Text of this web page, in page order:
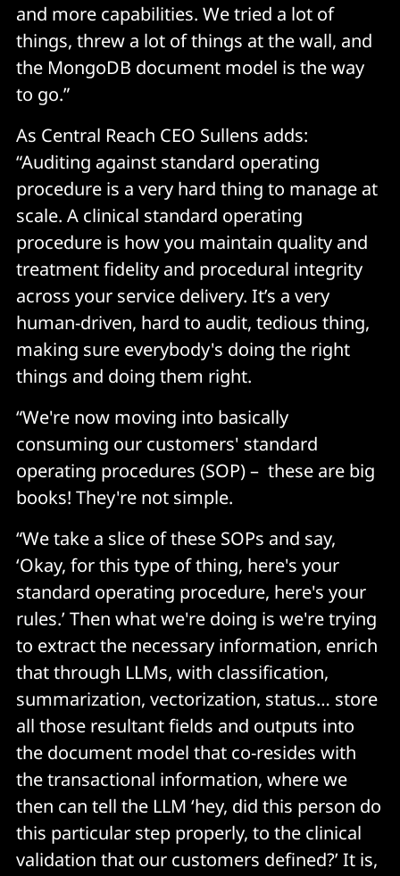
and more capabilities. We tried a lot of
things, threw a lot of things at the wall, and
the MongoDB document model is the way
to go.”
As Central Reach CEO Sullens adds:
“Auditing against standard operating
procedure is a very hard thing to manage at
scale. A clinical standard operating
procedure is how you maintain quality and
treatment fidelity and procedural integrity
across your service delivery. It’s a very
human-driven, hard to audit, tedious thing,
making sure everybody's doing the right
things and doing them right.
“We're now moving into basically
consuming our customers' standard
operating procedures (SOP) – these are big
books! They're not simple.
“We take a slice of these SOPs and say,
‘Okay, for this type of thing, here's your
standard operating procedure, here's your
rules.’ Then what we're doing is we're trying
to extract the necessary information, enrich
that through LLMs, with classification,
summarization, vectorization, status… store
all those resultant fields and outputs into
the document model that co-resides with
the transactional information, where we
then can tell the LLM ‘hey, did this person do
this particular step properly, to the clinical
validation that our customers defined?’ It is,